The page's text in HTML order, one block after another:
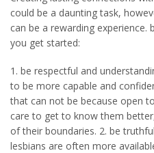
could be a daunting task,
can be a rewarding
you get started:
1. be respectful and
to be more capable and
that can not be because open
care to get to know them
of their boundaries. 2. be
lesbians are often more